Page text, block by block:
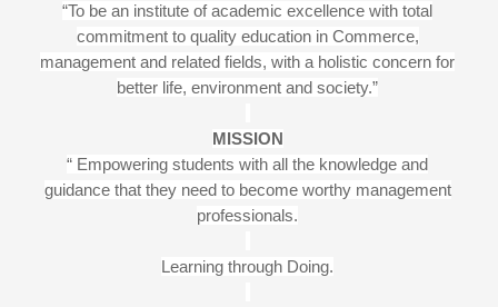
“To be an institute of academic excellence with total
commitment to quality education in Commerce,
management and related fields, with a holistic concern for
better life, environment and society.”
MISSION
“ Empowering students with all the knowledge and
guidance that they need to become worthy management
professionals.
Learning through Doing.